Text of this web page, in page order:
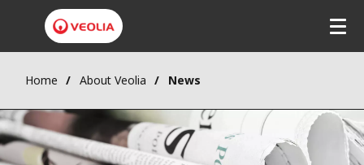
Home About Veolia News